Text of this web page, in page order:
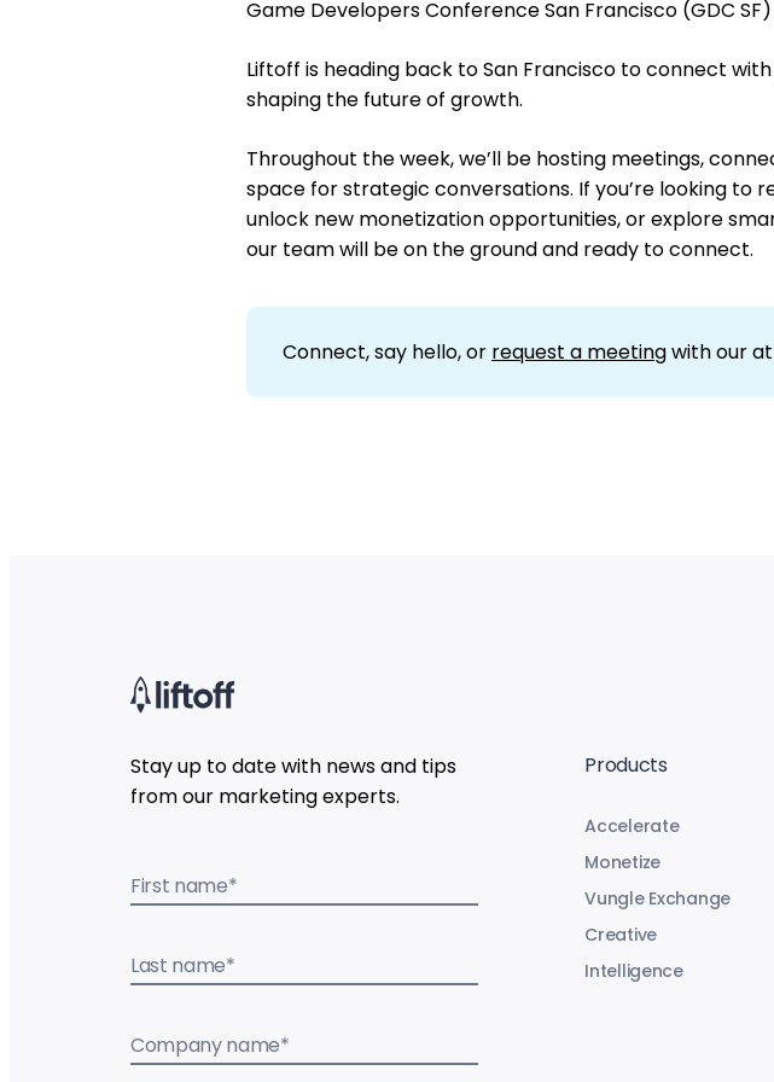
Game Developers Conference San Francisco (GDC
Liftoff is heading back to San Francisco to connect
shaping the future of growth.
Throughout the week, we’ll be hosting meetings,
space for strategic conversations. If you’re looking to
unlock new monetization opportunities, or explore
our team will be on the ground and ready to connect.
Connect, say hello, or request a meetingwith our
Stay up to date with news and tips
from our marketing experts.
First name*
Last name*
Company name*
Products
Accelerate
Monetize
Vungle Exchange
Creative
Intelligence